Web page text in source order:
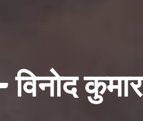
विनोद कुमार